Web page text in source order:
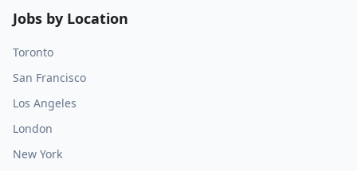
Jobs by Location
Toronto
San Francisco
Los Angeles
London
New York